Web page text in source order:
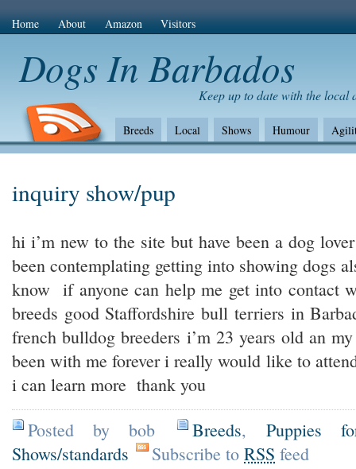
Home About Amazon Visitors
Dogs In Barbados
Keep up to date with the local
Breeds Local Shows Humour
The Bad
Health Shows/standards
inquiry show/pup
hi i’m new to the site but have been a dog
been contemplating getting into showing dogs
know if anyone can help me get into contact
breeds good Staffordshire bull terriers in
french bulldog breeders i’m 23 years old an
been with me forever i really would like to
i can learn more thank you
Posted by bob
Breeds, Puppies
Shows/standards
Subscribe to RSS feed